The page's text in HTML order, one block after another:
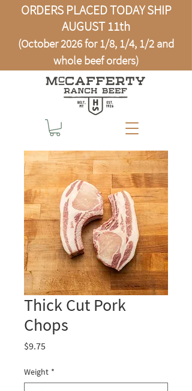
ORDERS PLACED TODAY SHIP
AUGUST 11th
(October 2026 for 1/8, 1/4, 1/2 and
whole beef orders)
Thick Cut Pork
Chops
$9.75
Weight *